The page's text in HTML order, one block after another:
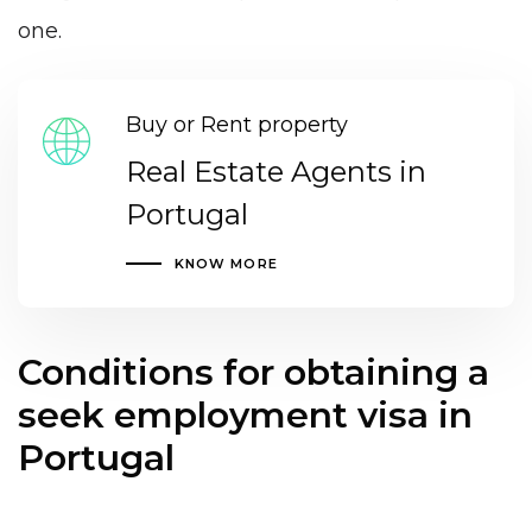
one.
Buy or Rent property
Real Estate Agents in
Portugal
KNOW MORE
Conditions for obtaining a
seek employment visa in
Portugal